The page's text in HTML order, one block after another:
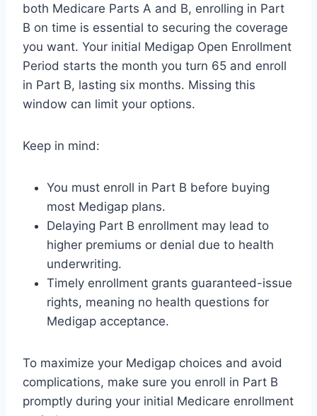
both Medicare Parts A and B, enrolling in Part
B on time is essential to securing the coverage
you want. Your initial Medigap Open Enrollment
Period starts the month you turn 65 and enroll
in Part B, lasting six months. Missing this
window can limit your options.
Keep in mind:
You must enroll in Part B before buying
most Medigap plans.
Delaying Part B enrollment may lead to
higher premiums or denial due to health
underwriting.
Timely enrollment grants guaranteed-issue
rights, meaning no health questions for
Medigap acceptance.
To maximize your Medigap choices and avoid
complications, make sure you enroll in Part B
promptly during your initial Medicare enrollment